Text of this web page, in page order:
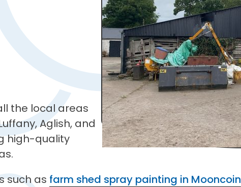
the local areas
Aglish, and
high-quality
such as farm shed spray painting in Mooncoin